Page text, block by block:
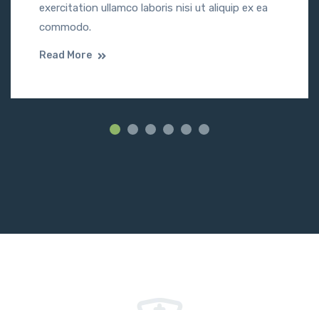
exercitation ullamco laboris nisi ut aliquip ex ea
commodo.
Read More